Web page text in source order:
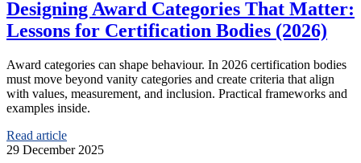
Designing Award Categories That Matter:
Lessons for Certification Bodies (2026)
Award categories can shape behaviour. In 2026 certification bodies
must move beyond vanity categories and create criteria that align
with values, measurement, and inclusion. Practical frameworks and
examples inside.
Read article
29 December 2025